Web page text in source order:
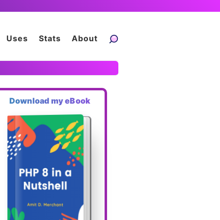
Uses Stats About
Download my eBook